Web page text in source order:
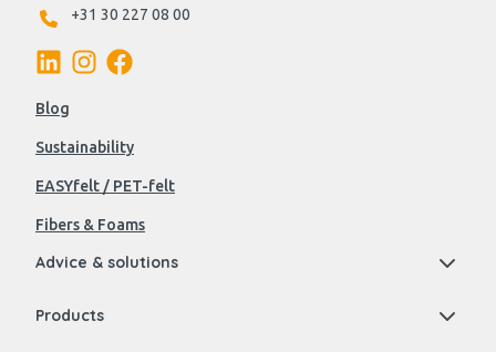
+31 30 227 08 00
Blog
Sustainability
EASYfelt / PET-felt
Fibers & Foams
Advice & solutions
Products